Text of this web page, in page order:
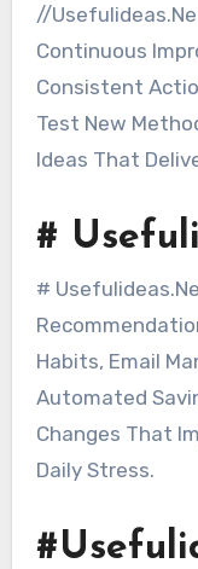
//
Continuous
Consistent
Test New
Ideas That
#
#
Habits, Email
Automated
Changes That
Daily Stress.